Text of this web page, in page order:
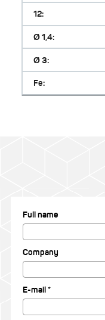
12:
Ø 1,4:
Ø 3:
Fe:
Full name
Company
E-mail *